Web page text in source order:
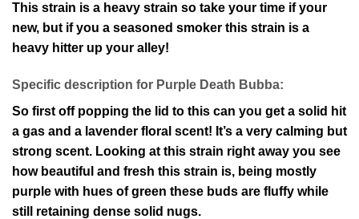
This strain is a heavy strain so take your time if your
new, but if you a seasoned smoker this strain is a
heavy hitter up your alley!
Specific description for Purple Death Bubba:
So first off popping the lid to this can you get a solid hit
a gas and a lavender floral scent! It’s a very calming but
strong scent. Looking at this strain right away you see
how beautiful and fresh this strain is, being mostly
purple with hues of green these buds are fluffy while
still retaining dense solid nugs.